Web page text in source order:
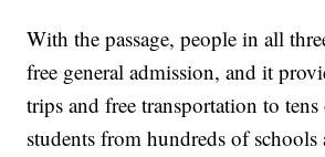
With the passage, people in all
free general admission, and it
trips and free transportation to
students from hundreds of schools